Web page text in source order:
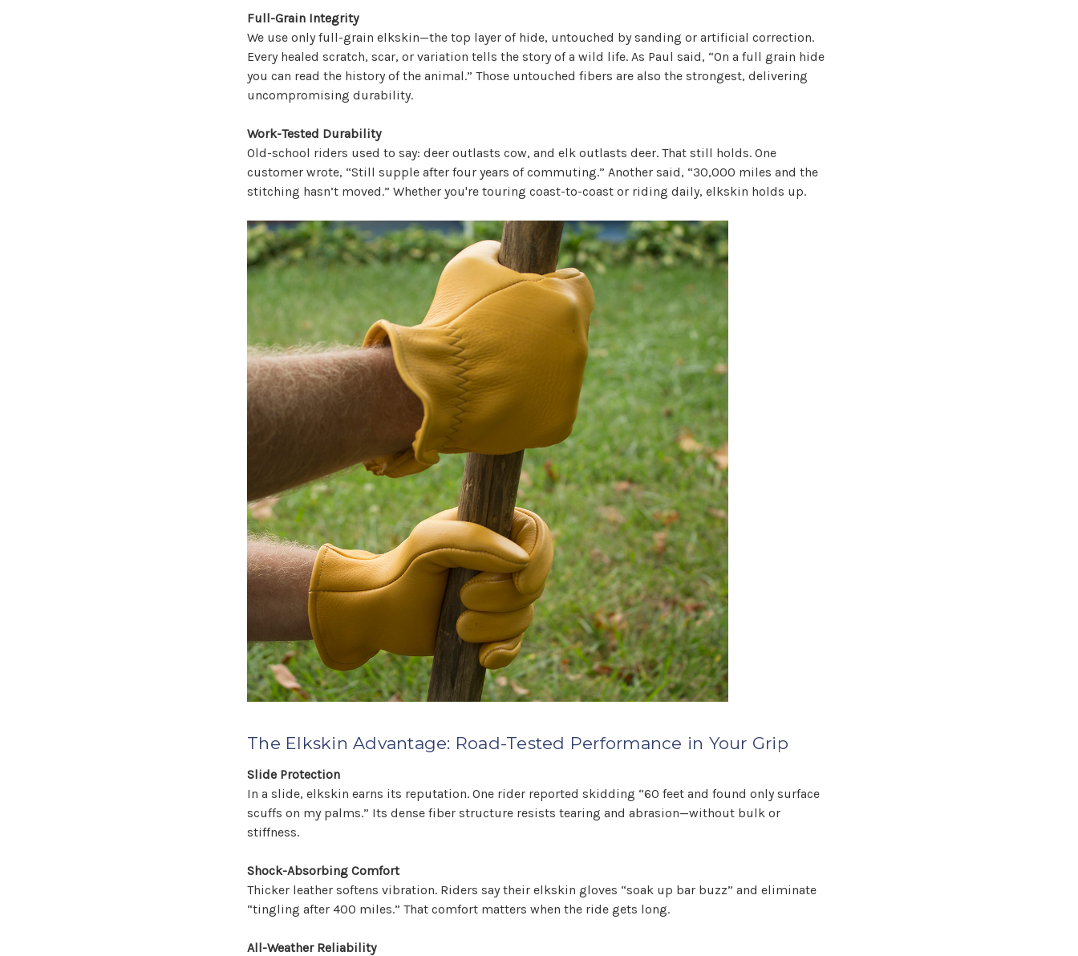
Full-Grain Integrity
We use only full-grain elkskin—the top layer of hide, untouched by sanding or artificial correction.
Every healed scratch, scar, or variation tells the story of a wild life. As Paul said, “On a full grain hide
you can read the history of the animal.” Those untouched fibers are also the strongest, delivering
uncompromising durability.
Work-Tested Durability
Old-school riders used to say: deer outlasts cow, and elk outlasts deer. That still holds. One
customer wrote, “Still supple after four years of commuting.” Another said, “30,000 miles and the
stitching hasn’t moved.” Whether you're touring coast-to-coast or riding daily, elkskin holds up.
The Elkskin Advantage: Road-Tested Performance in Your Grip
Slide Protection
In a slide, elkskin earns its reputation. One rider reported skidding “60 feet and found only surface
scuffs on my palms.” Its dense fiber structure resists tearing and abrasion—without bulk or
stiffness.
Shock-Absorbing Comfort
Thicker leather softens vibration. Riders say their elkskin gloves “soak up bar buzz” and eliminate
“tingling after 400 miles.” That comfort matters when the ride gets long.
All-Weather Reliability